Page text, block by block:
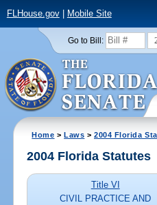
FLHouse.gov| Mobile Site
Go to Bill:
Home >Laws >2004 Florida
2004 Florida Statutes
Title VI
CIVIL PRACTICE AND